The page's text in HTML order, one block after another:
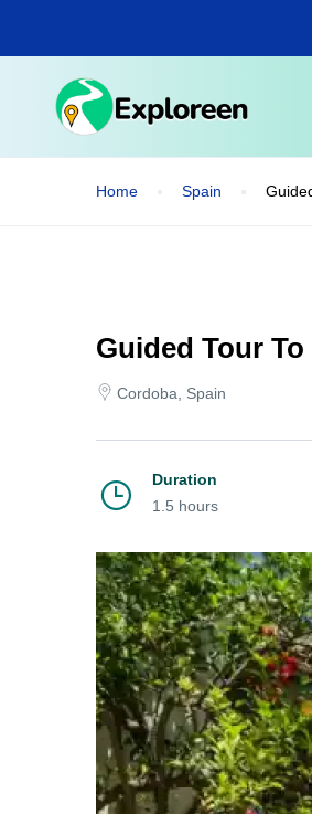
main
Home Spain
Guided Tour
Cordoba, Spain
Duration
1.5 hours